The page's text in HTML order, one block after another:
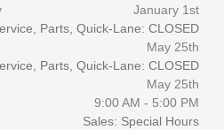
January 1st
Parts, Quick-Lane: CLOSED
May 25th
Parts, Quick-Lane: CLOSED
May 25th
9:00 AM - 5:00 PM
Sales: Special Hours